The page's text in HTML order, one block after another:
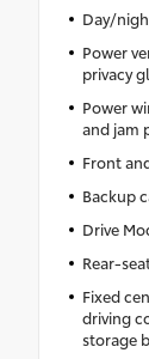
Day/
Power
privacy
Power
and jam
Front
Backup
Drive
Rear-
Fixed
driving
storage